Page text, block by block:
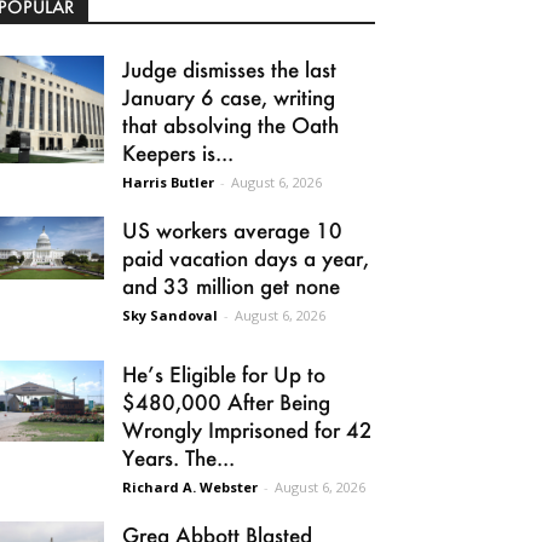
Judge dismisses the last
January 6 case, writing
that absolving the Oath
Keepers is...
Harris Butler - August 6, 2026
US workers average 10
paid vacation days a year,
and 33 million get none
Sky Sandoval - August 6, 2026
He’s Eligible for Up to
$480,000 After Being
Wrongly Imprisoned for 42
Years. The...
Richard A. Webster - August 6, 2026
Greg Abbott Blasted